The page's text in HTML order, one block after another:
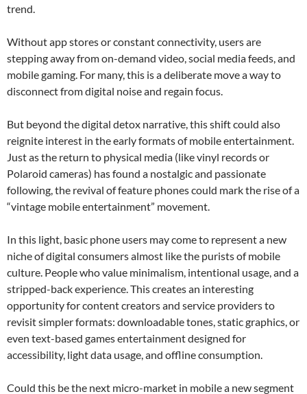
trend.
Without app stores or constant connectivity, users are
stepping away from on-demand video, social media feeds, and
mobile gaming. For many, this is a deliberate move a way to
disconnect from digital noise and regain focus.
But beyond the digital detox narrative, this shift could also
reignite interest in the early formats of mobile entertainment.
Just as the return to physical media (like vinyl records or
Polaroid cameras) has found a nostalgic and passionate
following, the revival of feature phones could mark the rise of a
“vintage mobile entertainment” movement.
In this light, basic phone users may come to represent a new
niche of digital consumers almost like the purists of mobile
culture. People who value minimalism, intentional usage, and a
stripped-back experience. This creates an interesting
opportunity for content creators and service providers to
revisit simpler formats: downloadable tones, static graphics, or
even text-based games entertainment designed for
accessibility, light data usage, and offline consumption.
Could this be the next micro-market in mobile a new segment